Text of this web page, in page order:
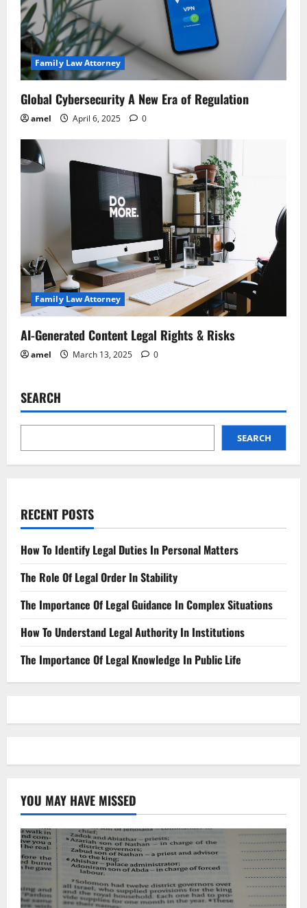
Family Law Attorney
Global Cybersecurity A New Era of Regulation
amel April 6, 2025 0
Family Law Attorney
AI-Generated Content Legal Rights & Risks
amel March 13, 2025 0
SEARCH
SEARCH
RECENT POSTS
How To Identify Legal Duties In Personal Matters
The Role Of Legal Order In Stability
The Importance Of Legal Guidance In Complex Situations
How To Understand Legal Authority In Institutions
The Importance Of Legal Knowledge In Public Life
YOU MAY HAVE MISSED